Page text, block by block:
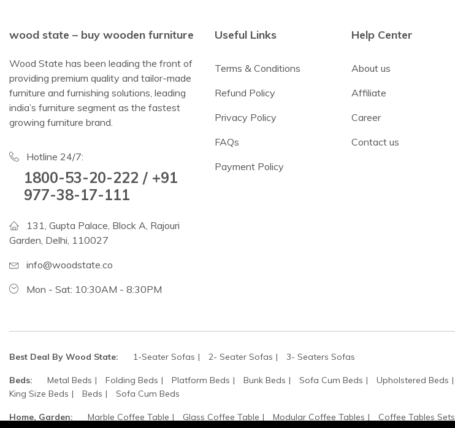
wood state – buy wooden furniture
Wood State has been leading the front of
providing premium quality and tailor-made
furniture and furnishing solutions, leading
india’s furniture segment as the fastest
growing furniture brand.
Hotline 24/7:
1800-53-20-222 / +91
977-38-17-111
131, Gupta Palace, Block A, Rajouri
Garden, Delhi, 110027
info@woodstate.co
Mon - Sat: 10:30AM - 8:30PM
Useful Links
Terms & Conditions
Refund Policy
Privacy Policy
FAQs
Payment Policy
Help Center
About us
Affiliate
Career
Contact us
Best Deal By Wood State: 1-Seater Sofas 2- Seater Sofas 3- Seaters Sofas
Beds: Metal Beds Folding Beds Platform Beds Bunk Beds Sofa Cum Beds Upholstered Beds
King Size Beds
Beds Sofa Cum Beds
Home, Garden: Marble Coffee Table Glass Coffee Table Modular Coffee Tables Coffee Tables Sets